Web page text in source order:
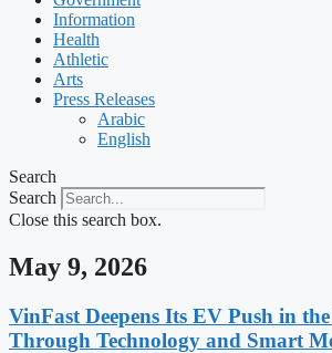
Information
Health
Athletic
Arts
Press Releases
Arabic
English
Search
Search
Close this search box.
May 9, 2026
VinFast Deepens Its EV Push in
Through Technology and Smart